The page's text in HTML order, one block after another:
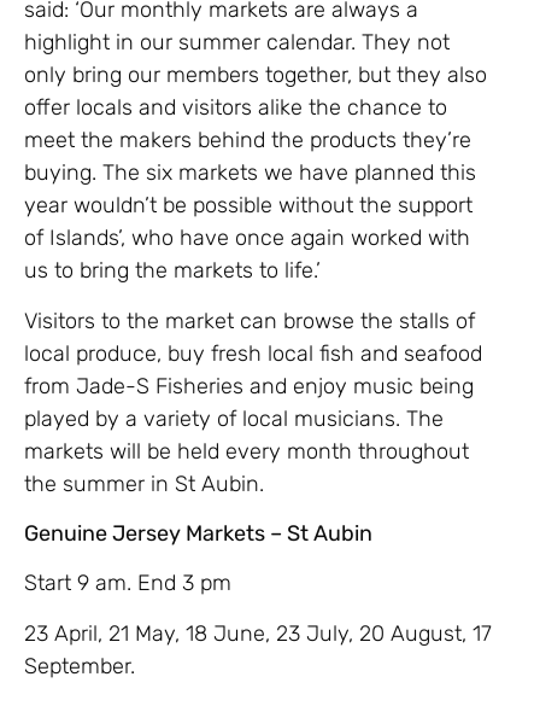
said: ‘Our monthly markets are always a
highlight in our summer calendar. They not
only bring our members together, but they also
offer locals and visitors alike the chance to
meet the makers behind the products they’re
buying. The six markets we have planned this
year wouldn’t be possible without the support
of Islands’, who have once again worked with
us to bring the markets to life.’
Visitors to the market can browse the stalls of
local produce, buy fresh local fish and seafood
from Jade-S Fisheries and enjoy music being
played by a variety of local musicians. The
markets will be held every month throughout
the summer in St Aubin.
Genuine Jersey Markets – St Aubin
Start 9 am. End 3 pm
23 April, 21 May, 18 June, 23 July, 20 August, 17
September.